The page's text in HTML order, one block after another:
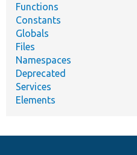
Functions
Constants
Globals
Files
Namespaces
Deprecated
Services
Elements